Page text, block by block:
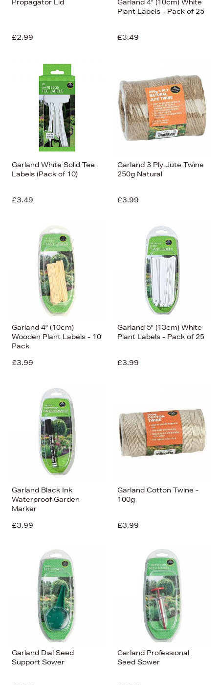
Propagator Lid
£2.99
Garland 4" (10cm) White
Plant Labels - Pack of 25
£3.49
Garland White Solid Tee
Labels (Pack of 10)
£3.49
Garland 3 Ply Jute Twine
250g Natural
£3.99
Garland 4" (10cm)
Wooden Plant Labels - 10
Pack
£3.99
Garland 5" (13cm) White
Plant Labels - Pack of 25
£3.99
Garland Black Ink
Waterproof Garden
Marker
£3.99
Garland Cotton Twine -
100g
£3.99
Garland Dial Seed
Support Sower
Garland Professional
Seed Sower